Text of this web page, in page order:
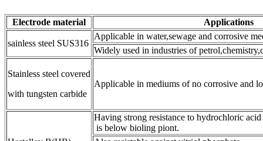
Electrode material Applications
sainless steel SUS316
Applicable in water,sewage and corrosive
Widely used in industries of
Stainless steel covered
with tungsten carbide
Applicable in mediums of no corrosive and
Having strong resistance to hydrochloric
is below bioling piont.